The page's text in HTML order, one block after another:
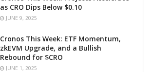
as CRO Dips Below $0.10
JUNE 9, 2025
Cronos This Week: ETF Momentum,
zkEVM Upgrade, and a Bullish
Rebound for $CRO
JUNE 1, 2025